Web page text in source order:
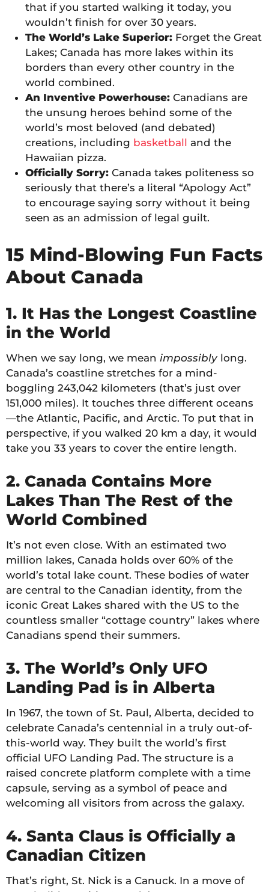
that if you started walking it today, you
wouldn’t finish for over 30 years.
The World’s Lake Superior:Forget the Great
Lakes; Canada has more lakes within its
borders than every other country in the
world combined.
An Inventive Powerhouse:Canadians are
the unsung heroes behind some of the
world’s most beloved (and debated)
creations, including basketball and the
Hawaiian pizza.
Officially Sorry:Canada takes politeness so
seriously that there’s a literal “Apology Act”
to encourage saying sorry without it being
seen as an admission of legal guilt.
15 Mind-Blowing Fun Facts
About Canada
1. It Has the Longest Coastline
in the World
When we say long, we mean impossiblylong.
Canada’s coastline stretches for a mind-
boggling 243,042 kilometers (that’s just over
151,000 miles). It touches three different oceans
—the Atlantic, Pacific, and Arctic. To put that in
perspective, if you walked 20 km a day, it would
take you 33 years to cover the entire length.
2. Canada Contains More
Lakes Than The Rest of the
World Combined
It’s not even close. With an estimated two
million lakes, Canada holds over 60% of the
world’s total lake count. These bodies of water
are central to the Canadian identity, from the
iconic Great Lakes shared with the US to the
countless smaller “cottage country” lakes where
Canadians spend their summers.
3. The World’s Only UFO
Landing Pad is in Alberta
In 1967, the town of St. Paul, Alberta, decided to
celebrate Canada’s centennial in a truly out-of-
this-world way. They built the world’s first
official UFO Landing Pad. The structure is a
raised concrete platform complete with a time
capsule, serving as a symbol of peace and
welcoming all visitors from across the galaxy.
4. Santa Claus is Officially a
Canadian Citizen
That’s right, St. Nick is a Canuck. In a move of